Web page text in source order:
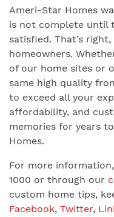
Ameri-Star Homes
is not complete until
satisfied. That’s right,
homeowners.
of our home sites or
same high quality
to exceed all your
affordability, and
memories for years
Homes.
For more
1000 or through our
custom home tips,
Facebook, Twitter,